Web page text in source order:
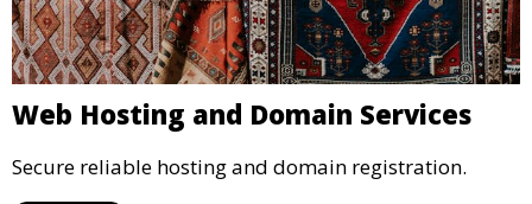
Web Hosting and Domain Services
Secure reliable hosting and domain registration.